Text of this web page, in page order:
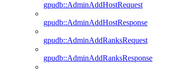
gpudb::AdminAddHostRequest
gpudb::AdminAddHostResponse
gpudb::AdminAddRanksRequest
gpudb::AdminAddRanksResponse